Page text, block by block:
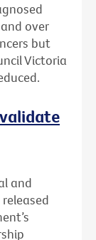
over
but
Victoria
and